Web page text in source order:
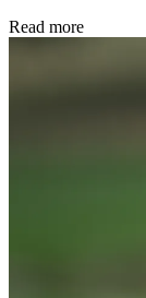
Read more